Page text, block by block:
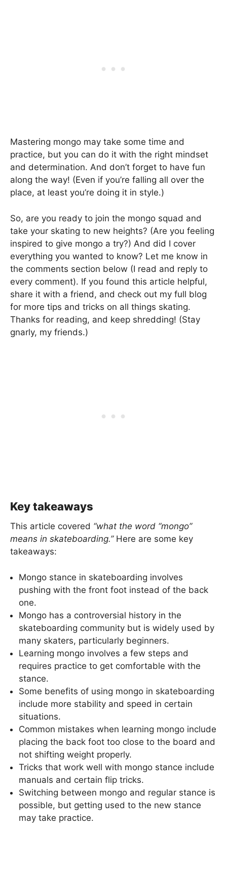
Mastering mongo may take some time and
practice, but you can do it with the right mindset
and determination. And don’t forget to have fun
along the way! (Even if you’re falling all over the
place, at least you’re doing it in style.)
So, are you ready to join the mongo squad and
take your skating to new heights? (Are you feeling
inspired to give mongo a try?) And did I cover
everything you wanted to know? Let me know in
the comments section below (I read and reply to
every comment). If you found this article helpful,
share it with a friend, and check out my full blog
for more tips and tricks on all things skating.
Thanks for reading, and keep shredding! (Stay
gnarly, my friends.)
Key takeaways
This article covered “what the word “mongo”
means in skateboarding.”Here are some key
takeaways:
Mongo stance in skateboarding involves
pushing with the front foot instead of the back
one.
Mongo has a controversial history in the
skateboarding community but is widely used by
many skaters, particularly beginners.
Learning mongo involves a few steps and
requires practice to get comfortable with the
stance.
Some benefits of using mongo in skateboarding
include more stability and speed in certain
situations.
Common mistakes when learning mongo include
placing the back foot too close to the board and
not shifting weight properly.
Tricks that work well with mongo stance include
manuals and certain flip tricks.
Switching between mongo and regular stance is
possible, but getting used to the new stance
may take practice.